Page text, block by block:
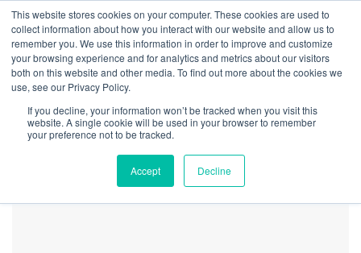
This website stores cookies on your computer. These cookies are used to
collect information about how you interact with our website and allow us to
remember you. We use this information in order to improve and customize
your browsing experience and for analytics and metrics about our visitors
both on this website and other media. To find out more about the cookies we
use, see our Privacy Policy.
If you decline, your information won’t be tracked when you visit this
website. A single cookie will be used in your browser to remember
your preference not to be tracked.
Accept Decline
Home Securities Cannabis-Related Securities Update | 1st Quarter 2024
DA SEC COTM Feb 2024
ETF CORREL